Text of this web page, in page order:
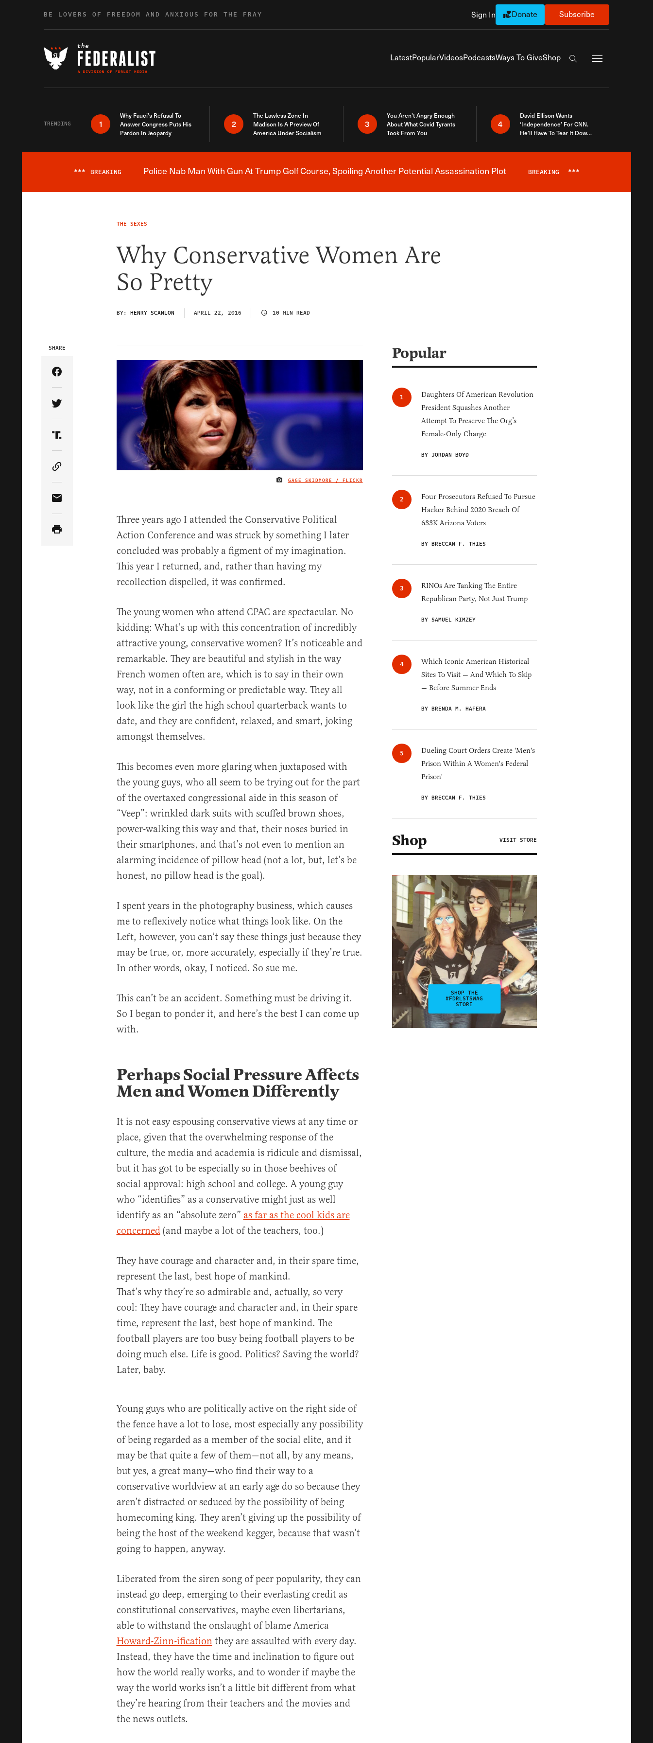
BE LOVERS OF FREEDOM AND ANXIOUS FOR THE FRAY Sign In Donate Subscribe
LatestPopularVideosPodcastsWays To GiveShop
Search the site
TRENDING 1
Why Fauci’s Refusal To
Answer Congress Puts His
Pardon In Jeopardy
2
The Lawless Zone In
Madison Is A Preview Of
America Under Socialism
3
You Aren’t Angry Enough
About What Covid Tyrants
Took From You
4
David Ellison Wants
‘Independence’ For CNN.
He’ll Have To Tear It Down
Breaking News Alert
*** BREAKING Police Nab Man With Gun At Trump Golf Course, Spoiling Another Potential Assassination Plot BREAKING ***
THE SEXES
Why Conservative Women Are
So Pretty
BY: HENRY SCANLON APRIL 22, 2016 10 MIN READ
IMAGE CREDIT
GAGE SKIDMORE / FLICKR
SHARE
Share Article on Facebook
Share Article on Twitter
Share Article on Truth Social
Copy Article Link
Share Article via Email
Three years ago I attended the Conservative Political
Action Conference and was struck by something I later
concluded was probably a figment of my imagination.
This year I returned, and, rather than having my
recollection dispelled, it was confirmed.
The young women who attend CPAC are spectacular. No
kidding: What’s up with this concentration of incredibly
attractive young, conservative women? It’s noticeable and
remarkable. They are beautiful and stylish in the way
French women often are, which is to say in their own
way, not in a conforming or predictable way. They all
look like the girl the high school quarterback wants to
date, and they are confident, relaxed, and smart, joking
amongst themselves.
This becomes even more glaring when juxtaposed with
the young guys, who all seem to be trying out for the part
of the overtaxed congressional aide in this season of
“Veep”: wrinkled dark suits with scuffed brown shoes,
power-walking this way and that, their noses buried in
their smartphones, and that’s not even to mention an
alarming incidence of pillow head (not a lot, but, let’s be
honest, no pillow head is the goal).
I spent years in the photography business, which causes
me to reflexively notice what things look like. On the
Left, however, you can’t say these things just because they
may be true, or, more accurately, especially if they’re true.
In other words, okay, I noticed. So sue me.
This can’t be an accident. Something must be driving it.
So I began to ponder it, and here’s the best I can come up
with.
Perhaps Social Pressure Affects
Men and Women Differently
It is not easy espousing conservative views at any time or
place, given that the overwhelming response of the
culture, the media and academia is ridicule and dismissal,
but it has got to be especially so in those beehives of
social approval: high school and college. A young guy
who “identifies” as a conservative might just as well
identify as an “absolute zero” as far as the cool kids are
concerned(and maybe a lot of the teachers, too.)
They have courage and character and, in their spare time,
represent the last, best hope of mankind.
That’s why they’re so admirable and, actually, so very
cool: They have courage and character and, in their spare
time, represent the last, best hope of mankind. The
football players are too busy being football players to be
doing much else. Life is good. Politics? Saving the world?
Later, baby.
Young guys who are politically active on the right side of
the fence have a lot to lose, most especially any possibility
of being regarded as a member of the social elite, and it
may be that quite a few of them—not all, by any means,
but yes, a great many—who find their way to a
conservative worldview at an early age do so because they
aren’t distracted or seduced by the possibility of being
homecoming king. They aren’t giving up the possibility of
being the host of the weekend kegger, because that wasn’t
going to happen, anyway.
Liberated from the siren song of peer popularity, they can
instead go deep, emerging to their everlasting credit as
constitutional conservatives, maybe even libertarians,
able to withstand the onslaught of blame America
Howard-Zinn-ificationthey are assaulted with every day.
Instead, they have the time and inclination to figure out
how the world really works, and to wonder if maybe the
way the world works isn’t a little bit different from what
they’re hearing from their teachers and the movies and
the news outlets.
Popular
Daughters Of American Revolution
President Squashes Another
Attempt To Preserve The Org’s
Female-Only Charge
BY JORDAN BOYD
Four Prosecutors Refused To Pursue
Hacker Behind 2020 Breach Of
633K Arizona Voters
BY BRECCAN F. THIES
RINOs Are Tanking The Entire
Republican Party, Not Just Trump
BY SAMUEL KIMZEY
Which Iconic American Historical
Sites To Visit — And Which To Skip
— Before Summer Ends
BY BRENDA M. HAFERA
Dueling Court Orders Create 'Men's
Prison Within A Women's Federal
Prison'
BY BRECCAN F. THIES
Shop VISIT STORE
SHOP THE
#FDRLSTSWAG
STORE